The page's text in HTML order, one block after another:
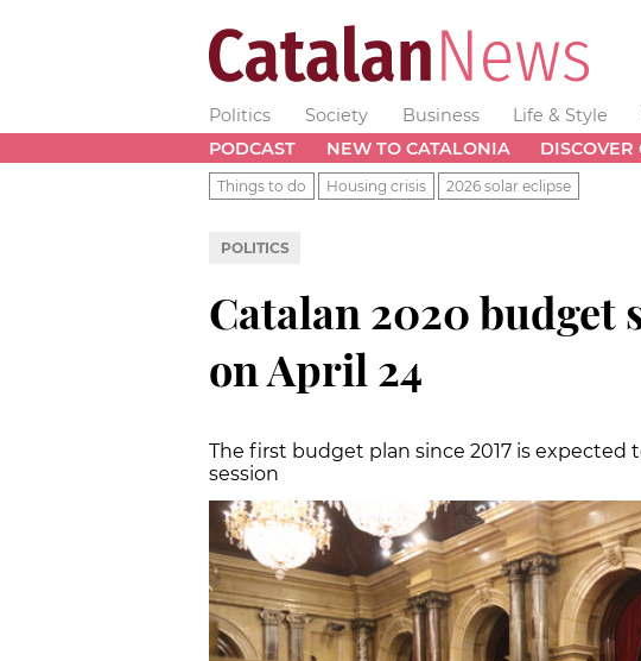
Politics Society Business Life & Style
PODCAST
NEW TO CATALONIA
Things to do Housing crisis 2026 solar eclipse
POLITICS
Catalan 2020 budget
on April 24
The first budget plan since 2017 is expected
session